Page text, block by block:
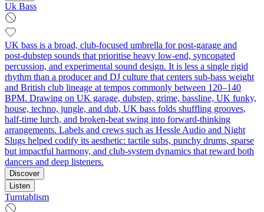
Uk Bass
UK bass is a broad, club‑focused umbrella for post‑garage and
post‑dubstep sounds that prioritise heavy low‑end, syncopated
percussion, and experimental sound design. It is less a single rigid
rhythm than a producer and DJ culture that centers sub‑bass weight
and British club lineage at tempos commonly between 120–140
BPM. Drawing on UK garage, dubstep, grime, bassline, UK funky,
house, techno, jungle, and dub, UK bass folds shuffling grooves,
half‑time lurch, and broken‑beat swing into forward‑thinking
arrangements. Labels and crews such as Hessle Audio and Night
Slugs helped codify its aesthetic: tactile subs, punchy drums, sparse
but impactful harmony, and club‑system dynamics that reward both
dancers and deep listeners.
Discover
Listen
Turntablism